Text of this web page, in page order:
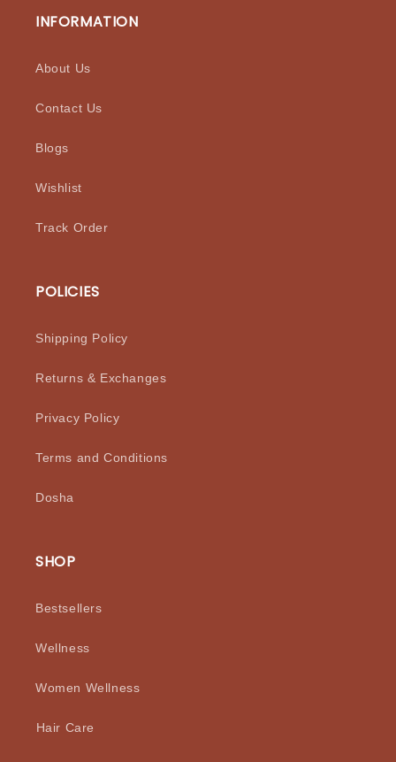
INFORMATION
About Us
Contact Us
Blogs
Wishlist
Track Order
POLICIES
Shipping Policy
Returns & Exchanges
Privacy Policy
Terms and Conditions
Dosha
SHOP
Bestsellers
Wellness
Women Wellness
⁠Hair Care